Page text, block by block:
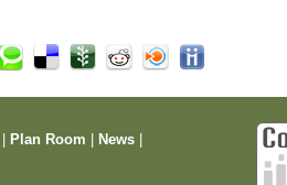
Plan Room News